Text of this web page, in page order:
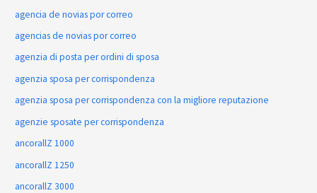
agencia de novias por correo
agencias de novias por correo
agenzia di posta per ordini di sposa
agenzia sposa per corrispondenza
agenzia sposa per corrispondenza con la migliore reputazione
agenzie sposate per corrispondenza
ancorallZ 1000
ancorallZ 1250
ancorallZ 3000